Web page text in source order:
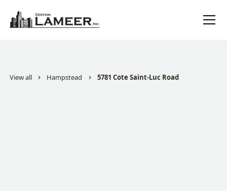
View all Hampstead 5781 Cote Saint-Luc Road